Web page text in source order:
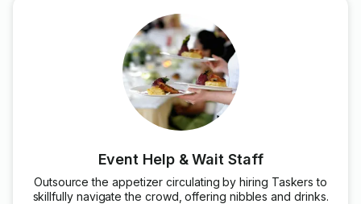
Event Help & Wait Staff
Outsource the appetizer circulating by hiring Taskers to
skillfully navigate the crowd, offering nibbles and drinks.